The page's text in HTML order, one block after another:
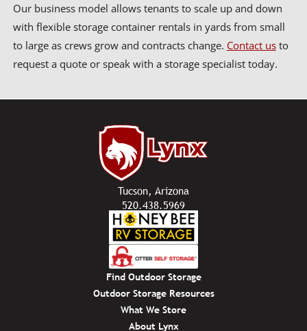
Our business model allows tenants to scale up and down
with flexible storage container rentals in yards from small
to large as crews grow and contracts change. Contact us to
request a quote or speak with a storage specialist today.
Tucson, Arizona
520.438.5969
Find Outdoor Storage
Outdoor Storage Resources
What We Store
About Lynx